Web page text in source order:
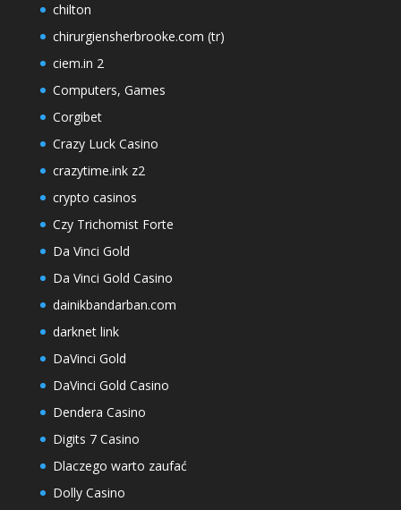
chilton
chirurgiensherbrooke.com (tr)
ciem.in 2
Computers, Games
Corgibet
Crazy Luck Casino
crazytime.ink z2
crypto casinos
Czy Trichomist Forte
Da Vinci Gold
Da Vinci Gold Casino
dainikbandarban.com
darknet link
DaVinci Gold
DaVinci Gold Casino
Dendera Casino
Digits 7 Casino
Dlaczego warto zaufać
Dolly Casino